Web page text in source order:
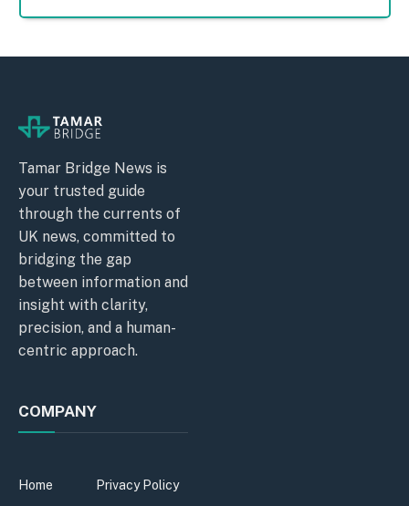
Tamar Bridge News is
your trusted guide
through the currents of
UK news, committed to
bridging the gap
between information and
insight with clarity,
precision, and a human-
centric approach.
COMPANY
Home
Privacy Policy